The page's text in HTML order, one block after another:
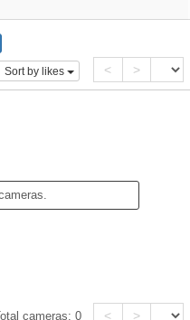
Sort by likes < >
cameras:0 < >